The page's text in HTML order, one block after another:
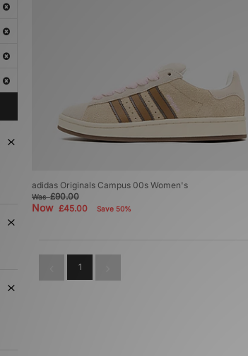
adidas Originals Campus 00s Women's
Was£90.00
Now £45.00 Save 50%
1